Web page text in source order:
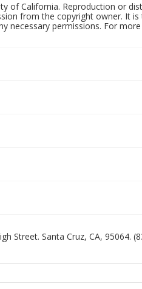
of California. Reproduction or
from the copyright owner. It is
necessary permissions. For
Street. Santa Cruz, CA, 95064.